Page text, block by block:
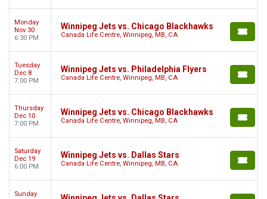
Monday
Nov 30
6:30 PM
Winnipeg Jets vs. Chicago Blackhawks
Canada Life Centre, Winnipeg, MB, CA
Tuesday
Dec 8
7:00 PM
Winnipeg Jets vs. Philadelphia Flyers
Canada Life Centre, Winnipeg, MB, CA
Thursday
Dec 10
7:00 PM
Winnipeg Jets vs. Chicago Blackhawks
Canada Life Centre, Winnipeg, MB, CA
Saturday
Dec 19
6:00 PM
Winnipeg Jets vs. Dallas Stars
Canada Life Centre, Winnipeg, MB, CA
Sunday